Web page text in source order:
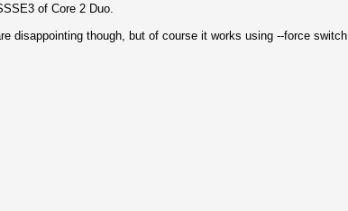
of Core 2 Duo.
disappointing though, but of course it works using --force switch